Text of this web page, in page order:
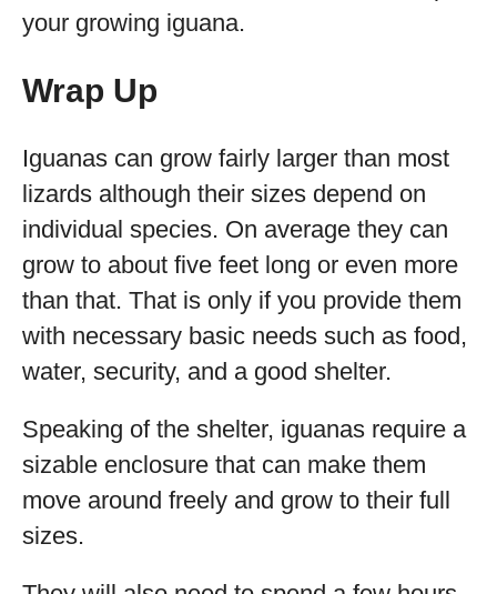
your growing iguana.
Wrap Up
Iguanas can grow fairly larger than most
lizards although their sizes depend on
individual species. On average they can
grow to about five feet long or even more
than that. That is only if you provide them
with necessary basic needs such as food,
water, security, and a good shelter.
Speaking of the shelter, iguanas require a
sizable enclosure that can make them
move around freely and grow to their full
sizes.